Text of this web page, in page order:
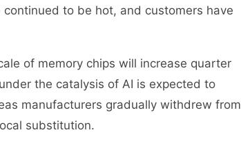
to be hot, and customers have
of memory chips will increase quarter
the catalysis of AI is expected to
manufacturers gradually withdrew from
substitution.